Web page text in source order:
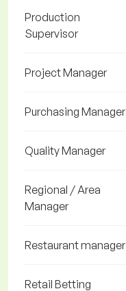
Production
Supervisor
Project Manager
Purchasing Manager
Quality Manager
Regional / Area
Manager
Restaurant manager
Retail Betting